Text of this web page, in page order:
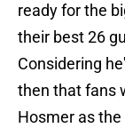
ready for the
their best 26
Considering
then that fans
Hosmer as